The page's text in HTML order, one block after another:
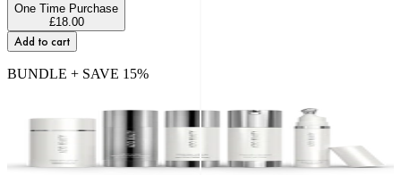
One Time Purchase
£18.00
Add to cart
BUNDLE + SAVE 15%